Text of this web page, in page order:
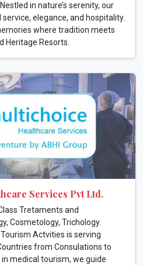
in nature’s serenity, our
elegance, and hospitality.
where tradition meets
Heritage Resorts.
Services Pvt Ltd.
Tretaments and
Cosmetology, Trichology.
Actvities is serving
from Consulations to
medical tourism, we guide